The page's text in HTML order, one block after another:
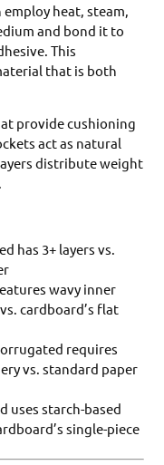
heat, steam,
and bond it to
This
that is both
provide cushioning
act as natural
distribute weight
has 3+ layers vs.
wavy inner
cardboard’s flat
requires
vs. standard paper
uses starch-based
single-piece